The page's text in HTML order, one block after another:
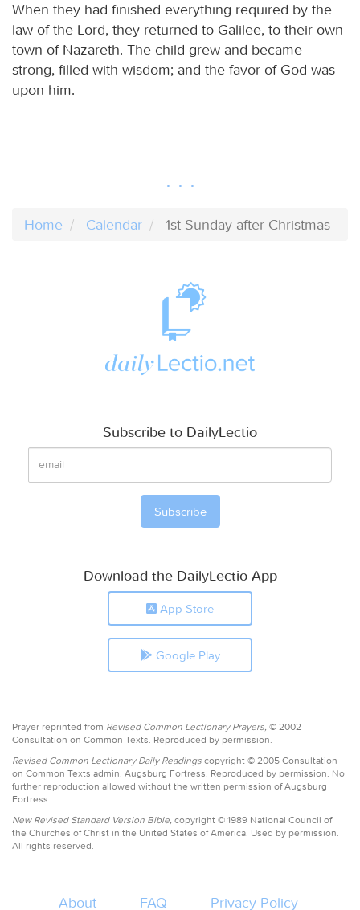
When they had finished everything required by the
law of the Lord, they returned to Galilee, to their own
town of Nazareth. The child grew and became
strong, filled with wisdom; and the favor of God was
upon him.
Home Calendar 1st Sunday after Christmas
Subscribe to DailyLectio
Download the DailyLectio App
App Store
Google Play
Prayer reprinted from Revised Common Lectionary Prayers, © 2002
Consultation on Common Texts. Reproduced by permission.
Revised Common Lectionary Daily Readings copyright © 2005 Consultation
on Common Texts admin. Augsburg Fortress. Reproduced by permission. No
further reproduction allowed without the written permission of Augsburg
Fortress.
New Revised Standard Version Bible, copyright © 1989 National Council of
the Churches of Christ in the United States of America. Used by permission.
All rights reserved.
About FAQ Privacy Policy